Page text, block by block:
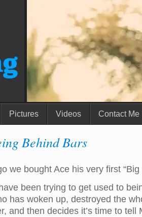
Pictures Videos Contact Me
Behind Bars
we bought Ace his very first “Big
been trying to get used to
has woken up, destroyed the
and then decides it’s time to tell